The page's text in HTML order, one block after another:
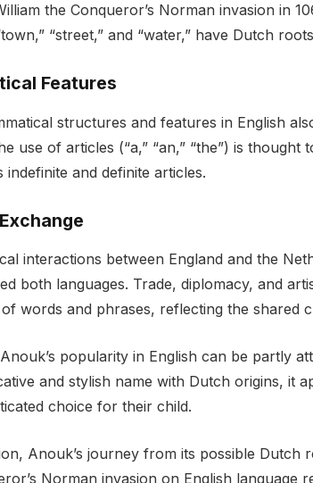
the Conqueror’s Norman invasion in
“street,” and “water,” have Dutch
Features
structures and features in English
use of articles (“a,” “an,” “the”) is
indefinite and definite articles.
interactions between England and the
both languages. Trade, diplomacy, and
words and phrases, reflecting the shared
popularity in English can be partly
and stylish name with Dutch origins, it
choice for their child.
Anouk’s journey from its possible Dutch
Norman invasion on English language